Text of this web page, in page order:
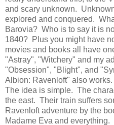
and scary unknown.
explored and conquered.
Barovia? Who is to say it is
1840? Plus you might have
movies and books all have
"Astray", "Witchery" and my
"Obsession", "Blight", and
Albion: Ravenloft" also works.
The idea is simple. The
the east. Their train suffers
Ravenloft adventure by the
Madame Eva and